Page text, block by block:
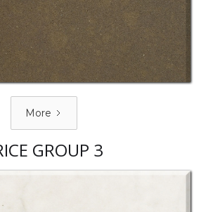
More
GROUP 3